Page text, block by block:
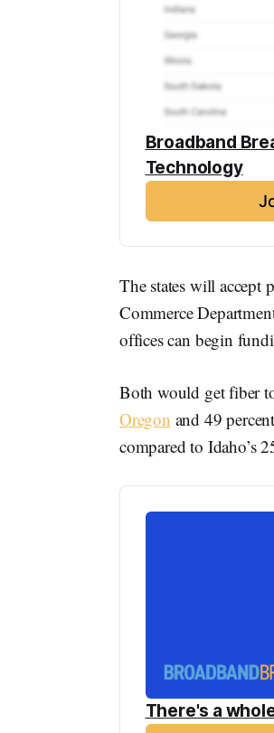
Broadband
Technology
The states will accept
Commerce
offices can begin
Both would get fiber
Oregon and 49
compared to Idaho’s
There's a